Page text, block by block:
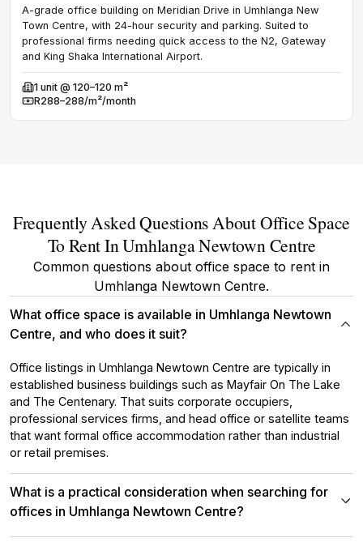
A-grade office building on Meridian Drive in Umhlanga New
Town Centre, with 24-hour security and parking. Suited to
professional firms needing quick access to the N2, Gateway
and King Shaka International Airport.
Available
1 unit @ 120–120 m²
RentR288–288/m²/month
Frequently Asked Questions About Office Space
To Rent In Umhlanga Newtown Centre
Common questions about office space to rent in
Umhlanga Newtown Centre.
What office space is available in Umhlanga Newtown
Centre, and who does it suit?
Office listings in Umhlanga Newtown Centre are typically in
established business buildings such as Mayfair On The Lake
and The Centenary. That suits corporate occupiers,
professional services firms, and head office or satellite teams
that want formal office accommodation rather than industrial
or retail premises.
What is a practical consideration when searching for
offices in Umhlanga Newtown Centre?